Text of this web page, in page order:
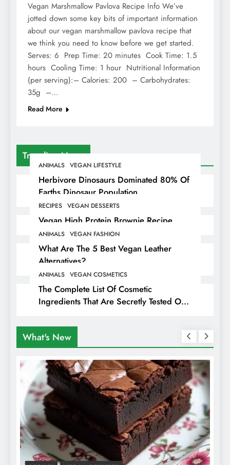
Trending News
ANIMALS VEGAN LIFESTYLE
Herbivore Dinosaurs Dominated 80% Of
Earths Dinosaur Population
RECIPES VEGAN DESSERTS
Vegan High Protein Brownie Recipe
ANIMALS VEGAN FASHION
What Are The 5 Best Vegan Leather
Alternatives?
ANIMALS VEGAN COSMETICS
The Complete List Of Cosmetic
Ingredients That Are Secretly Tested On
Vegan Marshmallow Pavlova Recipe Info We’ve
jotted down some key bits of important information
about our vegan marshmallow pavlova recipe that
we think you need to know before we get started.
Serves: 6 Prep Time: 20 minutes Cook Time: 1.5
hours Cooling Time: 1 hour Nutritional Information
(per serving):– Calories: 200 – Carbohydrates:
35g –…
Read More
What's New